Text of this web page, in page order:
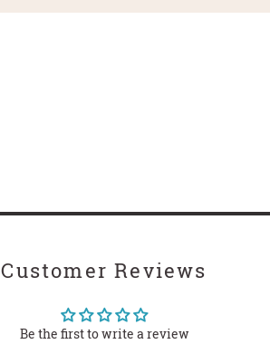
Customer Reviews
Be the first to write a review